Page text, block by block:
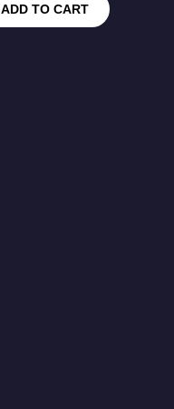
ADD TO CART